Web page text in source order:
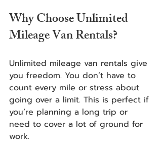
Why Choose Unlimited
Mileage Van Rentals?
Unlimited mileage van rentals give
you freedom. You don’t have to
count every mile or stress about
going over a limit. This is perfect if
you’re planning a long trip or
need to cover a lot of ground for
work.